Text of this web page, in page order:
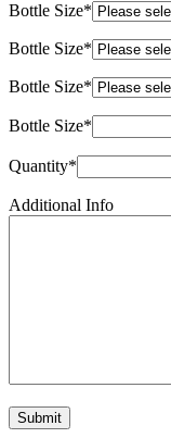
Bottle Size*
Bottle Size*
Bottle Size*
Bottle Size*
Quantity*
Additional Info